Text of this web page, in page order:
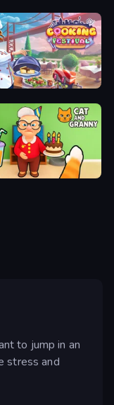
Festival
Granny
to jump in an
stress and